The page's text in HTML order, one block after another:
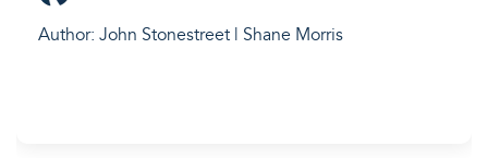
Author: John Stonestreet | Shane Morris